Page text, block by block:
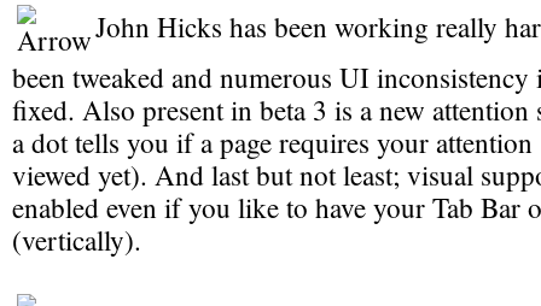
John Hicks has been working really
been tweaked and numerous UI inconsistency
fixed. Also present in beta 3 is a new attention
a dot tells you if a page requires your attention
viewed yet). And last but not least; visual
enabled even if you like to have your Tab Bar
(vertically).